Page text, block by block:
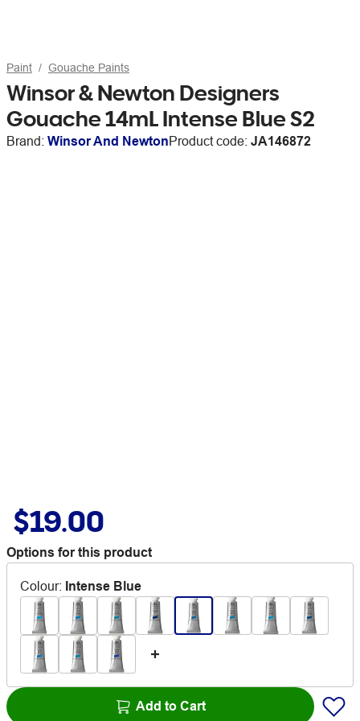
Paint Gouache Paints
Winsor & Newton Designers
Gouache 14mL Intense Blue S2
Brand: Winsor And NewtonProduct code: JA146872
$19.00
Options for this product
Colour: Intense Blue
Add to Cart